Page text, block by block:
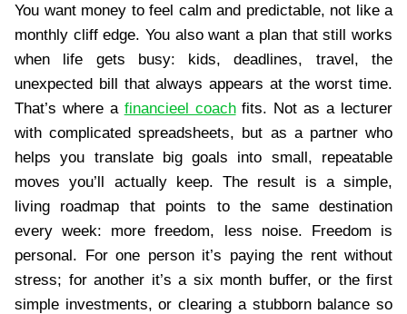
You want money to feel calm and predictable, not like a
monthly cliff edge. You also want a plan that still works
when life gets busy: kids, deadlines, travel, the
unexpected bill that always appears at the worst time.
That’s where a financieel coachfits. Not as a lecturer
with complicated spreadsheets, but as a partner who
helps you translate big goals into small, repeatable
moves you’ll actually keep. The result is a simple,
living roadmap that points to the same destination
every week: more freedom, less noise. Freedom is
personal. For one person it’s paying the rent without
stress; for another it’s a six month buffer, or the first
simple investments, or clearing a stubborn balance so